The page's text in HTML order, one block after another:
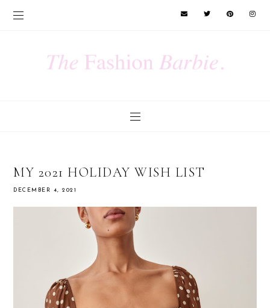
MY 2021 HOLIDAY WISH LIST
DECEMBER 4, 2021